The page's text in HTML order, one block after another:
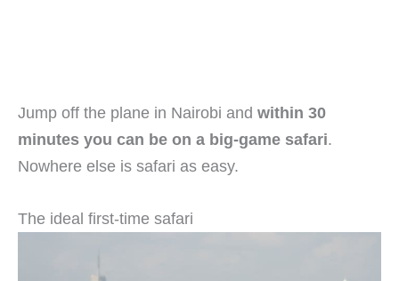
Jump off the plane in Nairobi and within 30
minutes you can be on a big-game safari.
Nowhere else is safari as easy.
The ideal first-time safari